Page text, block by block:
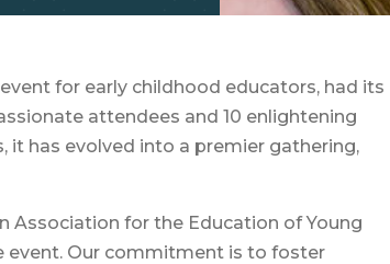
for early childhood educators, had its
attendees and 10 enlightening
it has evolved into a premier gathering,
Association for the Education of Young
event. Our commitment is to foster